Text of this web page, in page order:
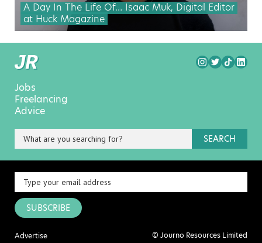
A Day In The Life Of… Isaac Muk, Digital Editor
at Huck Magazine
Jobs
Freelancing
Advice
SEARCH
SUBSCRIBE
Advertise
© Journo Resources Limited